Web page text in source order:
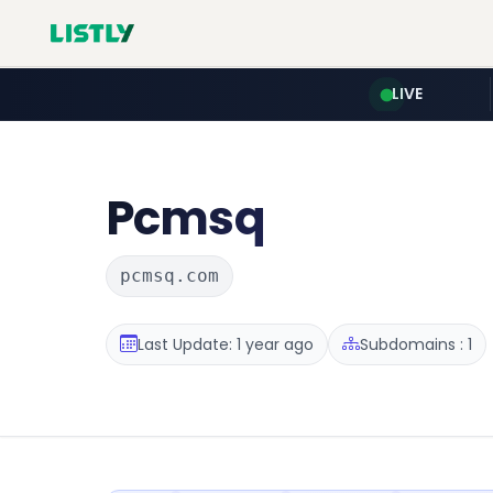
LIVE
Pcmsq
pcmsq.com
Last Update: 1 year ago Subdomains : 1